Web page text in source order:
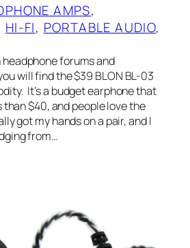
AMPS
HI-FI, PORTABLE AUDIO
forums and
will find the $39 BLON‌ BL-03
It’s a budget earphone that
$40, and people love the
got my hands on a pair, and I‌
from…